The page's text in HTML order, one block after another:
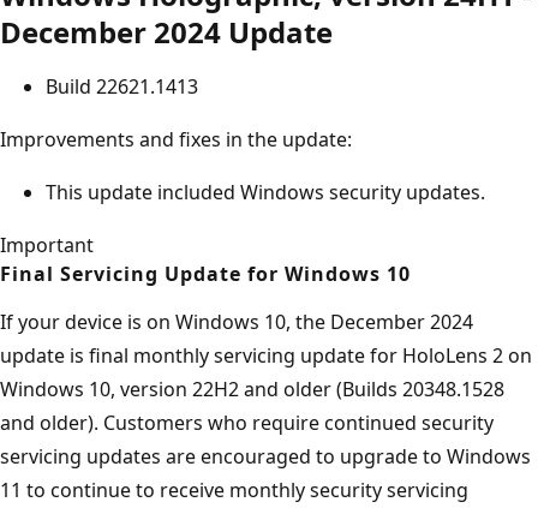
December 2024 Update
Build 22621.1413
Improvements and fixes in the update:
This update included Windows security updates.
Important
Final Servicing Update for Windows 10
If your device is on Windows 10, the December 2024
update is final monthly servicing update for HoloLens 2 on
Windows 10, version 22H2 and older (Builds 20348.1528
and older). Customers who require continued security
servicing updates are encouraged to upgrade to Windows
11 to continue to receive monthly security servicing